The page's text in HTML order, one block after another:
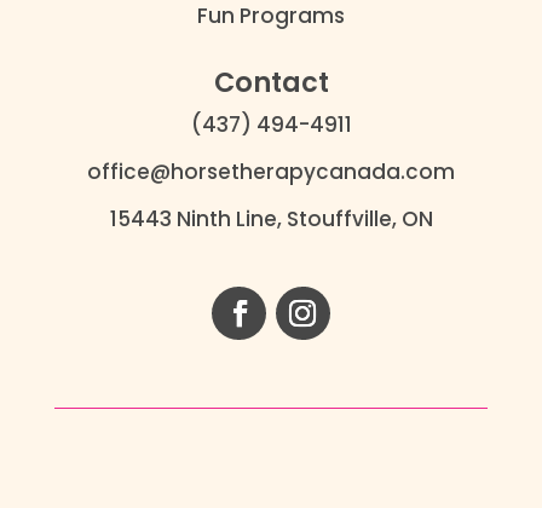
Fun Programs
Contact
(437) 494-4911
office@horsetherapycanada.com
15443 Ninth Line, Stouffville, ON